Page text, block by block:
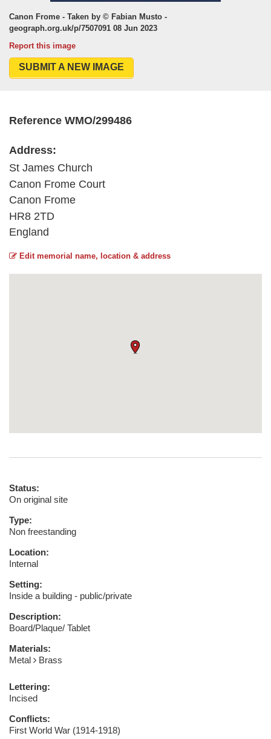
Canon Frome - Taken by © Fabian Musto -
geograph.org.uk/p/7507091 08 Jun 2023
Report this image
SUBMIT A NEW IMAGE
Reference WMO/299486
Address:
St James Church
Canon Frome Court
Canon Frome
HR8 2TD
England
Edit memorial name, location & address
Status:
On original site
Type:
Non freestanding
Location:
Internal
Setting:
Inside a building - public/private
Description:
Board/Plaque/ Tablet
Materials:
Metal
Brass
Lettering:
Incised
Conflicts:
First World War (1914-1918)